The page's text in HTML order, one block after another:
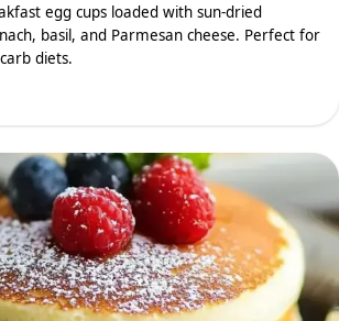
egg cups loaded with sun-dried
basil, and Parmesan cheese. Perfect for
diets.